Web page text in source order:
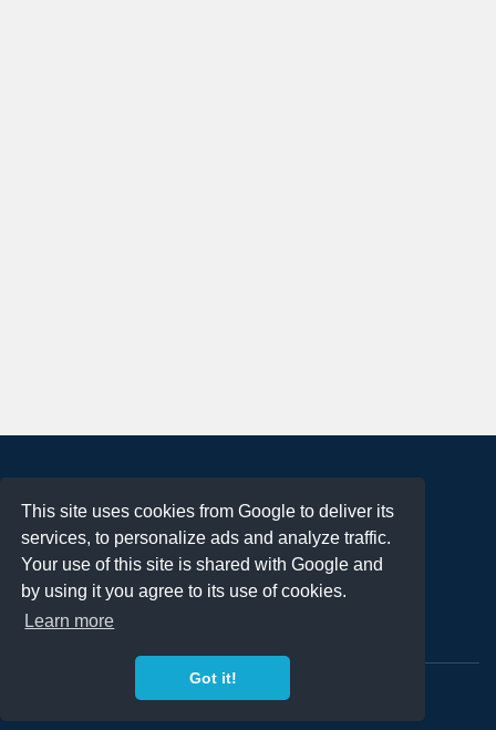
This site uses cookies from Google to deliver its
services, to personalize ads and analyze traffic.
Your use of this site is shared with Google and
by using it you agree to its use of cookies.
Learn more
Got it!
Terms of Use
Privacy Policy
DMCA Notification
Contact
Copyright 2023FREE PNG LOGOS